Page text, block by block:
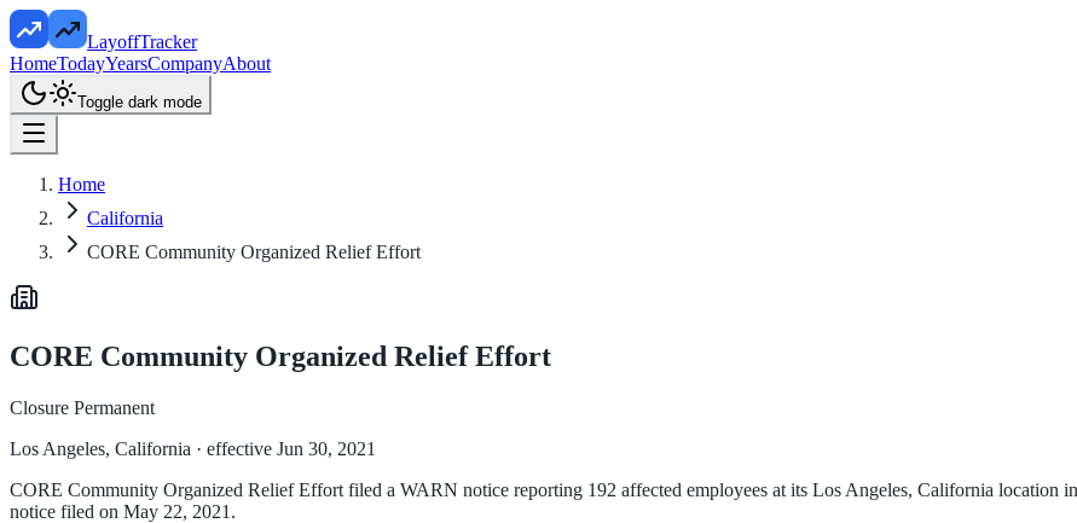
LayoffTracker
HomeTodayYearsCompanyAbout
Toggle dark mode
Home
California
CORE Community Organized Relief Effort
CORE Community Organized Relief Effort
Closure Permanent
Los Angeles, California · effective Jun 30, 2021
CORE Community Organized Relief Effort filed a WARN notice reporting 192 affected employees at its Los Angeles, California location
notice filed on May 22, 2021.